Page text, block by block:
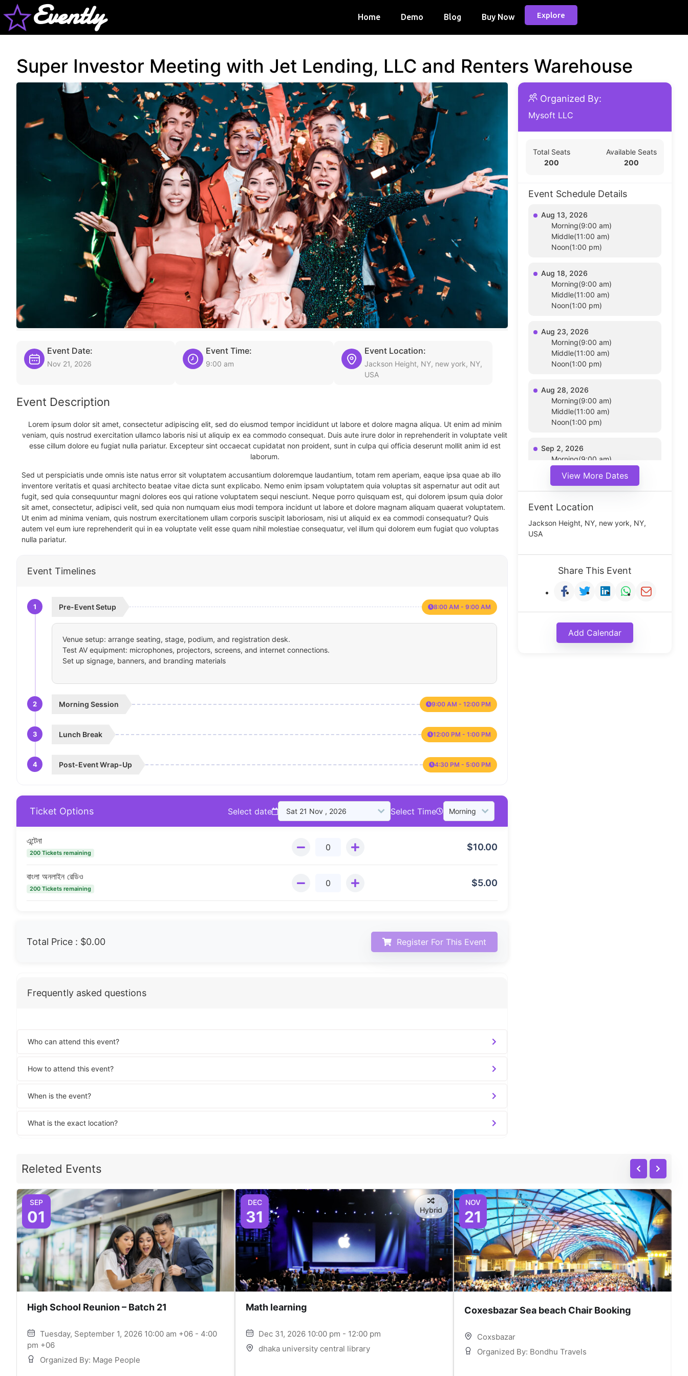
Evently Home Demo Blog Buy Now Explore
Super Investor Meeting with Jet Lending, LLC and Renters Warehouse
Event Date:
Nov 21, 2026
Event Time:
9:00 am
Event Location:
Jackson Height, NY, new york, NY,
USA
Event Description
Lorem ipsum dolor sit amet, consectetur adipiscing elit, sed do eiusmod tempor incididunt ut labore et dolore magna aliqua. Ut enim ad minim
veniam, quis nostrud exercitation ullamco laboris nisi ut aliquip ex ea commodo consequat. Duis aute irure dolor in reprehenderit in voluptate velit
esse cillum dolore eu fugiat nulla pariatur. Excepteur sint occaecat cupidatat non proident, sunt in culpa qui officia deserunt mollit anim id est
laborum.
Sed ut perspiciatis unde omnis iste natus error sit voluptatem accusantium doloremque laudantium, totam rem aperiam, eaque ipsa quae ab illo
inventore veritatis et quasi architecto beatae vitae dicta sunt explicabo. Nemo enim ipsam voluptatem quia voluptas sit aspernatur aut odit aut
fugit, sed quia consequuntur magni dolores eos qui ratione voluptatem sequi nesciunt. Neque porro quisquam est, qui dolorem ipsum quia dolor
sit amet, consectetur, adipisci velit, sed quia non numquam eius modi tempora incidunt ut labore et dolore magnam aliquam quaerat voluptatem.
Ut enim ad minima veniam, quis nostrum exercitationem ullam corporis suscipit laboriosam, nisi ut aliquid ex ea commodi consequatur? Quis
autem vel eum iure reprehenderit qui in ea voluptate velit esse quam nihil molestiae consequatur, vel illum qui dolorem eum fugiat quo voluptas
nulla pariatur.
Event Timelines
1 Pre-Event Setup 8:00 AM - 9:00 AM
Venue setup: arrange seating, stage, podium, and registration desk.
Test AV equipment: microphones, projectors, screens, and internet connections.
Set up signage, banners, and branding materials
2 Morning Session 9:00 AM - 12:00 PM
3 Lunch Break 12:00 PM - 1:00 PM
4 Post-Event Wrap-Up 4:30 PM - 5:00 PM
Ticket Options Select date Select Time
এন্টেনা
200 Tickets remaining
$10.00
বাংলা অনলাইন রেডিও
200 Tickets remaining
$5.00
Total Price : $0.00 Register For This Event
Frequently asked questions
Who can attend this event?
How to attend this event?
When is the event?
What is the exact location?
Organized By:
Mysoft LLC
Total Seats
200
Available Seats
200
Event Schedule Details
Aug 13, 2026
Morning(9:00 am)
Middle(11:00 am)
Noon(1:00 pm)
Aug 18, 2026
Morning(9:00 am)
Middle(11:00 am)
Noon(1:00 pm)
Aug 23, 2026
Morning(9:00 am)
Middle(11:00 am)
Noon(1:00 pm)
Aug 28, 2026
Morning(9:00 am)
Middle(11:00 am)
Noon(1:00 pm)
Sep 2, 2026
Morning(9:00 am)
Noon(1:00 pm)
View More Dates
Event Location
Jackson Height, NY, new york, NY,
USA
Share This Event
Add Calendar
Releted Events
SEP
01
High School Reunion – Batch 21
Tuesday, September 1, 2026 10:00 am +06 - 4:00
pm +06
Organized By: Mage People
DEC
31 Hybrid
Math learning
Dec 31, 2026 10:00 pm - 12:00 pm
dhaka university central library
NOV
21
Coxesbazar Sea beach Chair Booking
Coxsbazar
Organized By: Bondhu Travels